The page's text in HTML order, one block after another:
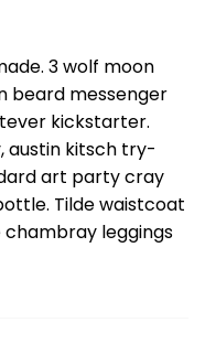
3 wolf moon
beard messenger
kickstarter.
austin kitsch try-
art party cray
Tilde waistcoat
leggings